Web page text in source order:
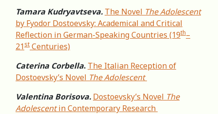
Tamara Kudryavtseva. The Novel The Adolescent
by Fyodor Dostoevsky: Academical and Critical
Reflection in German-Speaking Countries (19th–
21st Centuries)
Caterina Corbella. The Italian Reception of
Dostoevsky’s Novel The Adolescent
Valentina Borisova. Dostoevsky’s Novel The
Adolescentin Contemporary Research